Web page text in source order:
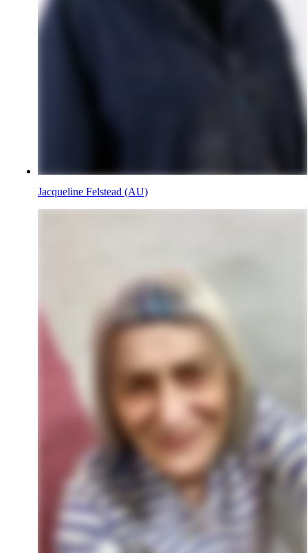
Jacqueline Felstead (AU)